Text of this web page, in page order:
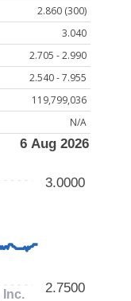
2.860 (300)
3.040
2.705 - 2.990
2.540 - 7.955
119,799,036
N/A